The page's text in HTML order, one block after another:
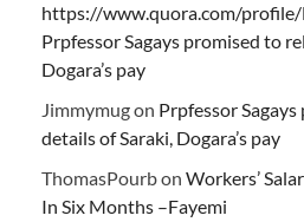
https://www.quora.com/
Prpfessor Sagays promised to
Dogara’s pay
Jimmymugon Prpfessor
details of Saraki, Dogara’s pay
ThomasPourbon Workers’
In Six Months –Fayemi